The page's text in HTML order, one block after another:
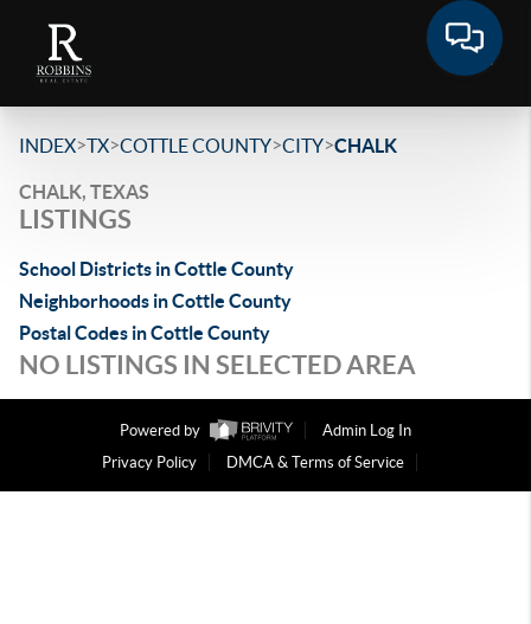
INDEX>TX>COTTLE COUNTY>CITY>CHALK
CHALK, TEXAS
LISTINGS
School Districts in Cottle County
Neighborhoods in Cottle County
Postal Codes in Cottle County
NO LISTINGS IN SELECTED AREA
Powered by
Admin Log In
Privacy Policy
DMCA & Terms of Service